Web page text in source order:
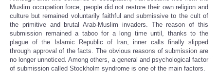
Muslim occupation force, people did not restore their own religion and
culture but remained voluntarily faithful and submissive to the cult of
the primitive and brutal Arab-Muslim invaders. The reason of this
submission remained a taboo for a long time until, thanks to the
plague of the Islamic Republic of Iran, inner calls finally slipped
through approval of the facts. The obvious reasons of submission are
no longer unnoticed. Among others, a general and psychological factor
of submission called Stockholm syndrome is one of the main factors.